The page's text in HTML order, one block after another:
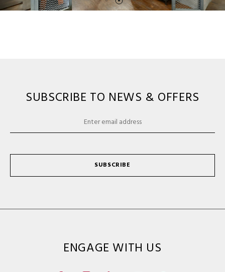
SUBSCRIBE TO NEWS & OFFERS
SUBSCRIBE
ENGAGE WITH US